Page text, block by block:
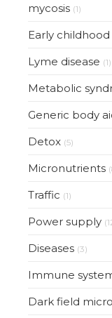
mycosis (1)
Early childhood
Lyme disease (1)
Metabolic
Generic body
Detox (5)
Micronutrients
Traffic (1)
Power supply
Diseases (3)
Immune
Dark field